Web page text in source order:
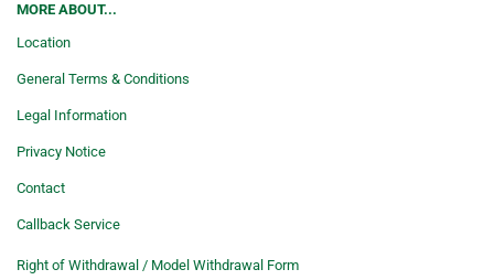
MORE ABOUT...
Location
General Terms & Conditions
Legal Information
Privacy Notice
Contact
Callback Service
Right of Withdrawal / Model Withdrawal Form